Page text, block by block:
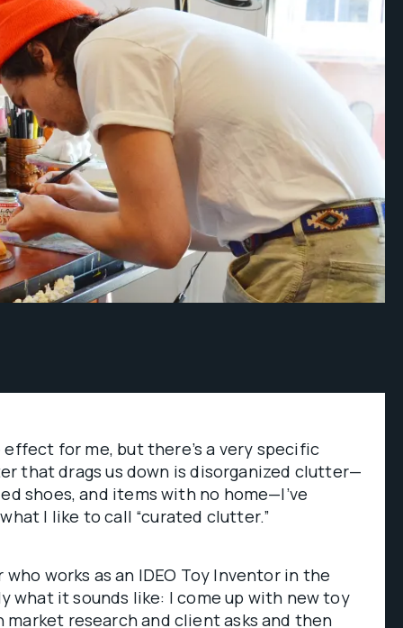
for me, but there’s a very specific
that drags us down is disorganized clutter—
shoes, and items with no home—I’ve
I like to call “curated clutter.”
works as an IDEO Toy Inventor in the
what it sounds like: I come up with new toy
market research and client asks and then